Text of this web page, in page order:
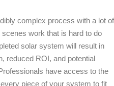
complex process with a lot of
work that is hard to do
solar system will result in
reduced ROI, and potential
have access to the
piece of your system to fit